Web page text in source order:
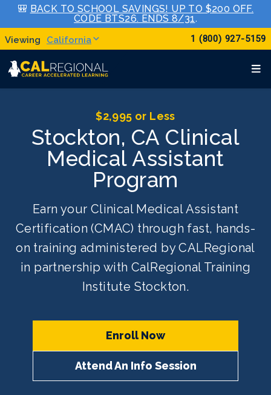
🎒 BACK TO SCHOOL SAVINGS! UP TO $200 OFF.
CODE BTS26. ENDS 8/31.
California 1 (800) 927-5159
$2,995 or Less
Stockton, CA Clinical
Medical Assistant
Program
Earn your Clinical Medical Assistant
Certification (CMAC) through fast, hands-
on training administered by CALRegional
in partnership with CalRegional Training
Institute Stockton.
Enroll Now
Attend An Info Session